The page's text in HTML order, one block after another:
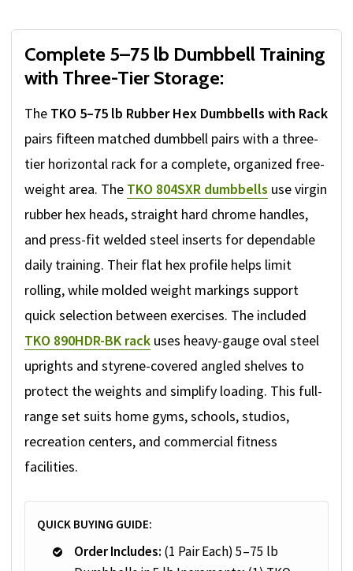
Complete 5–75 lb Dumbbell Training
with Three-Tier Storage:
The TKO 5–75 lb Rubber Hex Dumbbells with Rack
pairs fifteen matched dumbbell pairs with a three-
tier horizontal rack for a complete, organized free-
weight area. The TKO 804SXR dumbbells use virgin
rubber hex heads, straight hard chrome handles,
and press-fit welded steel inserts for dependable
daily training. Their flat hex profile helps limit
rolling, while molded weight markings support
quick selection between exercises. The included
TKO 890HDR-BK rack uses heavy-gauge oval steel
uprights and styrene-covered angled shelves to
protect the weights and simplify loading. This full-
range set suits home gyms, schools, studios,
recreation centers, and commercial fitness
facilities.
QUICK BUYING GUIDE:
Order Includes: (1 Pair Each) 5–75 lb